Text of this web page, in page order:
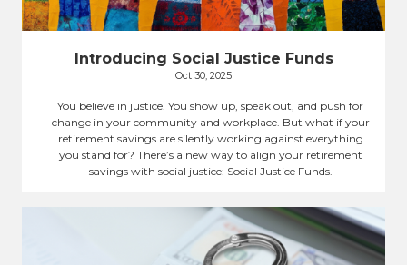
Introducing Social Justice Funds
Oct 30, 2025
You believe in justice. You show up, speak out, and push for
change in your community and workplace. But what if your
retirement savings are silently working against everything
you stand for? There’s a new way to align your retirement
savings with social justice: Social Justice Funds.